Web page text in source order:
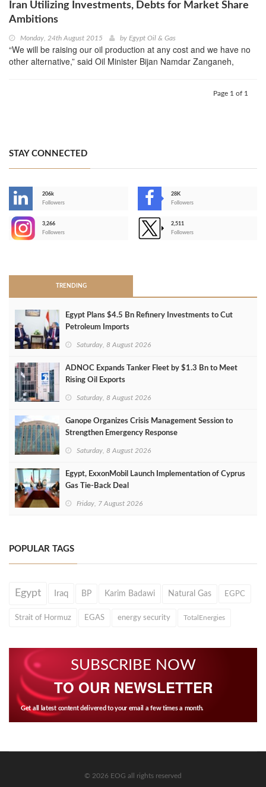
Iran Utilizing Investments, Debts for Market Share
Ambitions
Monday, 24th August 2015 by Egypt Oil & Gas
“We will be raising our oil production at any cost and we have no
other alternative,” said Oil Minister Bijan Namdar Zanganeh,
Page 1 of 1
STAY CONNECTED
206k
Followers
28K
Followers
3,266
Followers
2,511
Followers
TRENDING
Egypt Plans $4.5 Bn Refinery Investments to Cut
Petroleum Imports
Saturday, 8 August 2026
ADNOC Expands Tanker Fleet by $1.3 Bn to Meet
Rising Oil Exports
Saturday, 8 August 2026
Ganope Organizes Crisis Management Session to
Strengthen Emergency Response
Saturday, 8 August 2026
Egypt, ExxonMobil Launch Implementation of Cyprus
Gas Tie-Back Deal
Friday, 7 August 2026
POPULAR TAGS
Egypt Iraq BP Karim Badawi Natural Gas EGPC
Strait of Hormuz EGAS energy security TotalEnergies
SUBSCRIBE NOW
TO OUR NEWSLETTER
Get all latest content delivered to your email a few times a month.
© 2026 EOG all rights reserved